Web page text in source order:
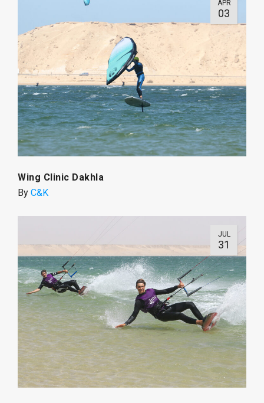
APR
03
Wing Clinic Dakhla
By C&K
JUL
31